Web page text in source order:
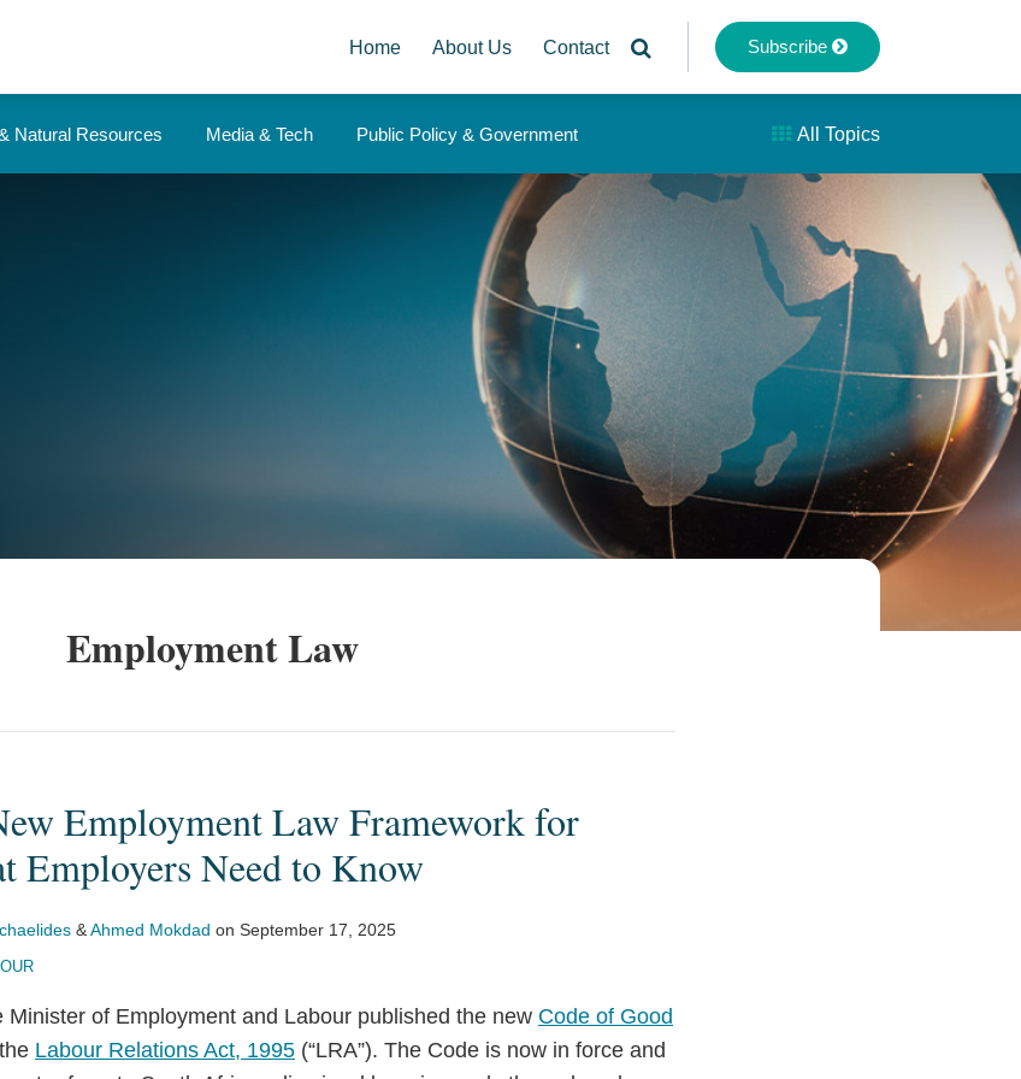
Home About Us Contact Subscribe
Natural Resources Media & Tech Public Policy & Government All Topics
Employment Law
Employment Law Framework for
Employers Need to Know
&Ahmed Mokdad on September 17, 2025
Minister of Employment and Labour published the new Code of Good
Labour Relations Act, 1995 (“LRA”). The Code is now in force and